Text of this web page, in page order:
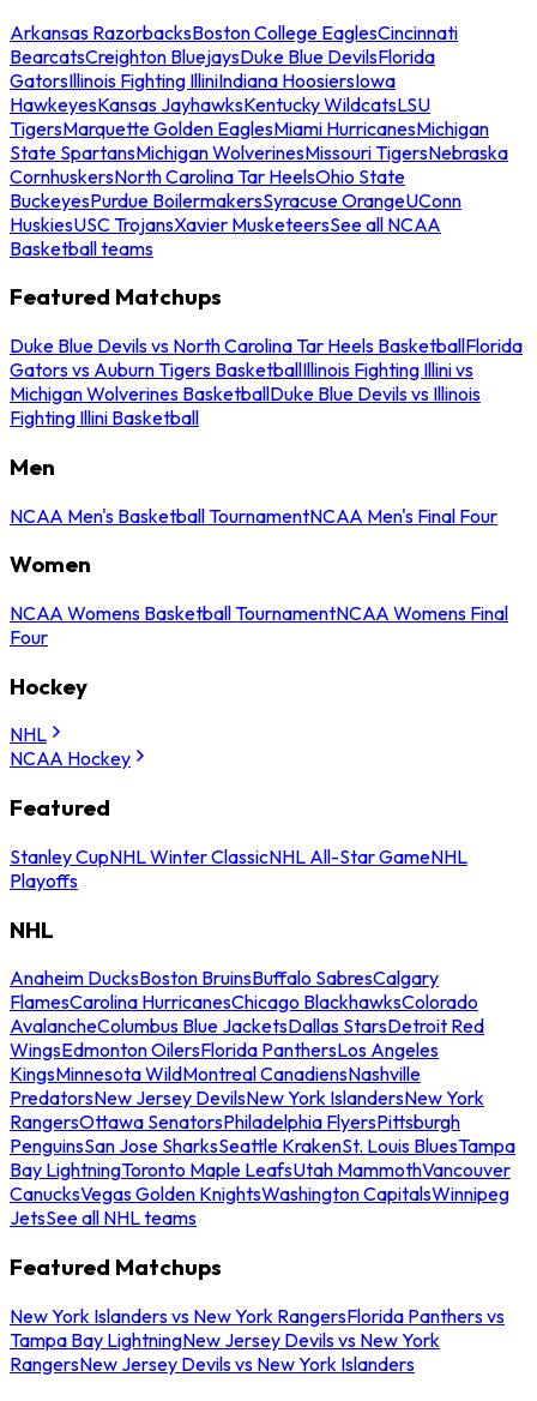
Arkansas RazorbacksBoston College EaglesCincinnati
BearcatsCreighton BluejaysDuke Blue DevilsFlorida
GatorsIllinois Fighting IlliniIndiana HoosiersIowa
HawkeyesKansas JayhawksKentucky WildcatsLSU
TigersMarquette Golden EaglesMiami HurricanesMichigan
State SpartansMichigan WolverinesMissouri TigersNebraska
CornhuskersNorth Carolina Tar HeelsOhio State
BuckeyesPurdue BoilermakersSyracuse OrangeUConn
HuskiesUSC TrojansXavier MusketeersSee all NCAA
Basketball teams
Featured Matchups
Duke Blue Devils vs North Carolina Tar Heels BasketballFlorida
Gators vs Auburn Tigers BasketballIllinois Fighting Illini vs
Michigan Wolverines BasketballDuke Blue Devils vs Illinois
Fighting Illini Basketball
Men
NCAA Men's Basketball TournamentNCAA Men's Final Four
Women
NCAA Womens Basketball TournamentNCAA Womens Final
Four
Hockey
NHL
NCAA Hockey
Featured
Stanley CupNHL Winter ClassicNHL All-Star GameNHL
Playoffs
NHL
Anaheim DucksBoston BruinsBuffalo SabresCalgary
FlamesCarolina HurricanesChicago BlackhawksColorado
AvalancheColumbus Blue JacketsDallas StarsDetroit Red
WingsEdmonton OilersFlorida PanthersLos Angeles
KingsMinnesota WildMontreal CanadiensNashville
PredatorsNew Jersey DevilsNew York IslandersNew York
RangersOttawa SenatorsPhiladelphia FlyersPittsburgh
PenguinsSan Jose SharksSeattle KrakenSt. Louis BluesTampa
Bay LightningToronto Maple LeafsUtah MammothVancouver
CanucksVegas Golden KnightsWashington CapitalsWinnipeg
JetsSee all NHL teams
Featured Matchups
New York Islanders vs New York RangersFlorida Panthers vs
Tampa Bay LightningNew Jersey Devils vs New York
RangersNew Jersey Devils vs New York Islanders